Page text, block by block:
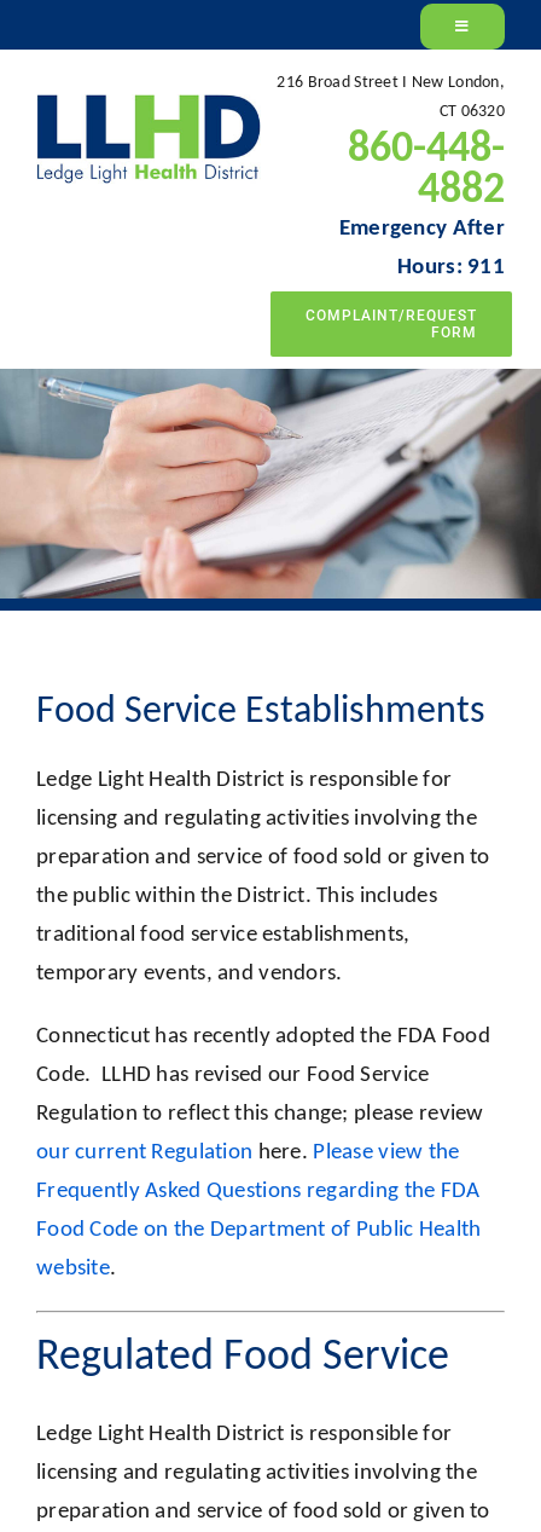
to
content
216 Broad Street I New London,
CT 06320
860-448-
4882
Emergency After
Hours: 911
COMPLAINT/REQUEST
FORM
Food Service Establishments
Ledge Light Health District is responsible for
licensing and regulating activities involving the
preparation and service of food sold or given to
the public within the District. This includes
traditional food service establishments,
temporary events, and vendors.
Connecticut has recently adopted the FDA Food
Code. LLHD has revised our Food Service
Regulation to reflect this change; please review
our current Regulation here. Please view the
Frequently Asked Questions regarding the FDA
Food Code on the Department of Public Health
website.
Regulated Food Service
Ledge Light Health District is responsible for
licensing and regulating activities involving the
preparation and service of food sold or given to